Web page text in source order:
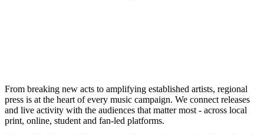
From breaking new acts to amplifying established artists, regional
press is at the heart of every music campaign. We connect releases
and live activity with the audiences that matter most - across local
print, online, student and fan-led platforms.